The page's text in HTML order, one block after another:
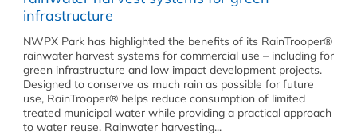
infrastructure
NWPX Park has highlighted the benefits of its RainTrooper®
rainwater harvest systems for commercial use – including for
green infrastructure and low impact development projects.
Designed to conserve as much rain as possible for future
use, RainTrooper® helps reduce consumption of limited
treated municipal water while providing a practical approach
to water reuse. Rainwater harvesting...